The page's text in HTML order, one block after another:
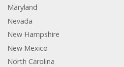
Maryland
Nevada
New Hampshire
New Mexico
North Carolina